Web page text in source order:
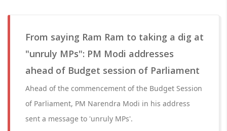
From saying Ram Ram to taking a dig at
"unruly MPs": PM Modi addresses
ahead of Budget session of Parliament
Ahead of the commencement of the Budget Session
of Parliament, PM Narendra Modi in his address
sent a message to 'unruly MPs'.